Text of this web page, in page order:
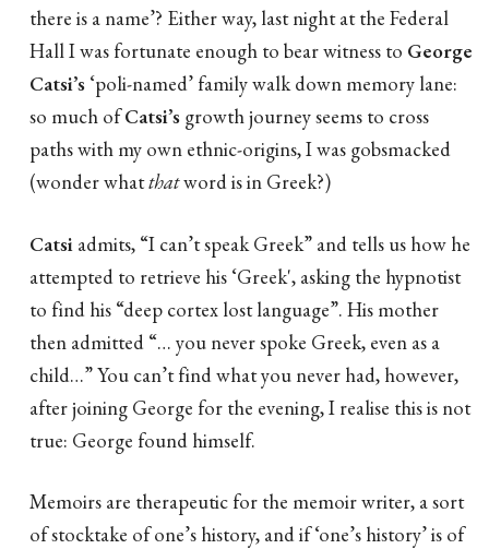
there is a name’? Either way, last night at the Federal
Hall I was fortunate enough to bear witness to George
Catsi’s ‘poli-named’ family walk down memory lane:
so much ofCatsi’s growth journey seems to cross
paths with my own ethnic-origins, I was gobsmacked
(wonder whatthatword is in Greek?)
Catsi admits, “I can’t speak Greek” and tells us how he
attempted to retrieve his ‘Greek', asking the hypnotist
to find his “deep cortex lost language”. His mother
then admitted “… you never spoke Greek, even as a
child…” You can’t find what you never had, however,
after joining George for the evening, I realise this is not
true: George found himself.
Memoirs are therapeutic for the memoir writer, a sort
of stocktake of one’s history, and if ‘one’s history’ is of